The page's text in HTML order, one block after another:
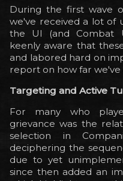
During the first wave
we've received a lot of
the UI (and Combat
keenly aware that
and labored hard on
report on how far we've
Targeting and Active
For many who
grievance was the
selection in
deciphering the
due to yet
since then added an